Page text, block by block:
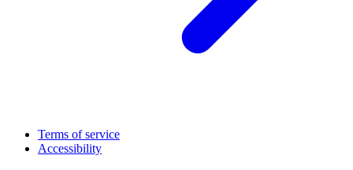
Terms of service
Accessibility